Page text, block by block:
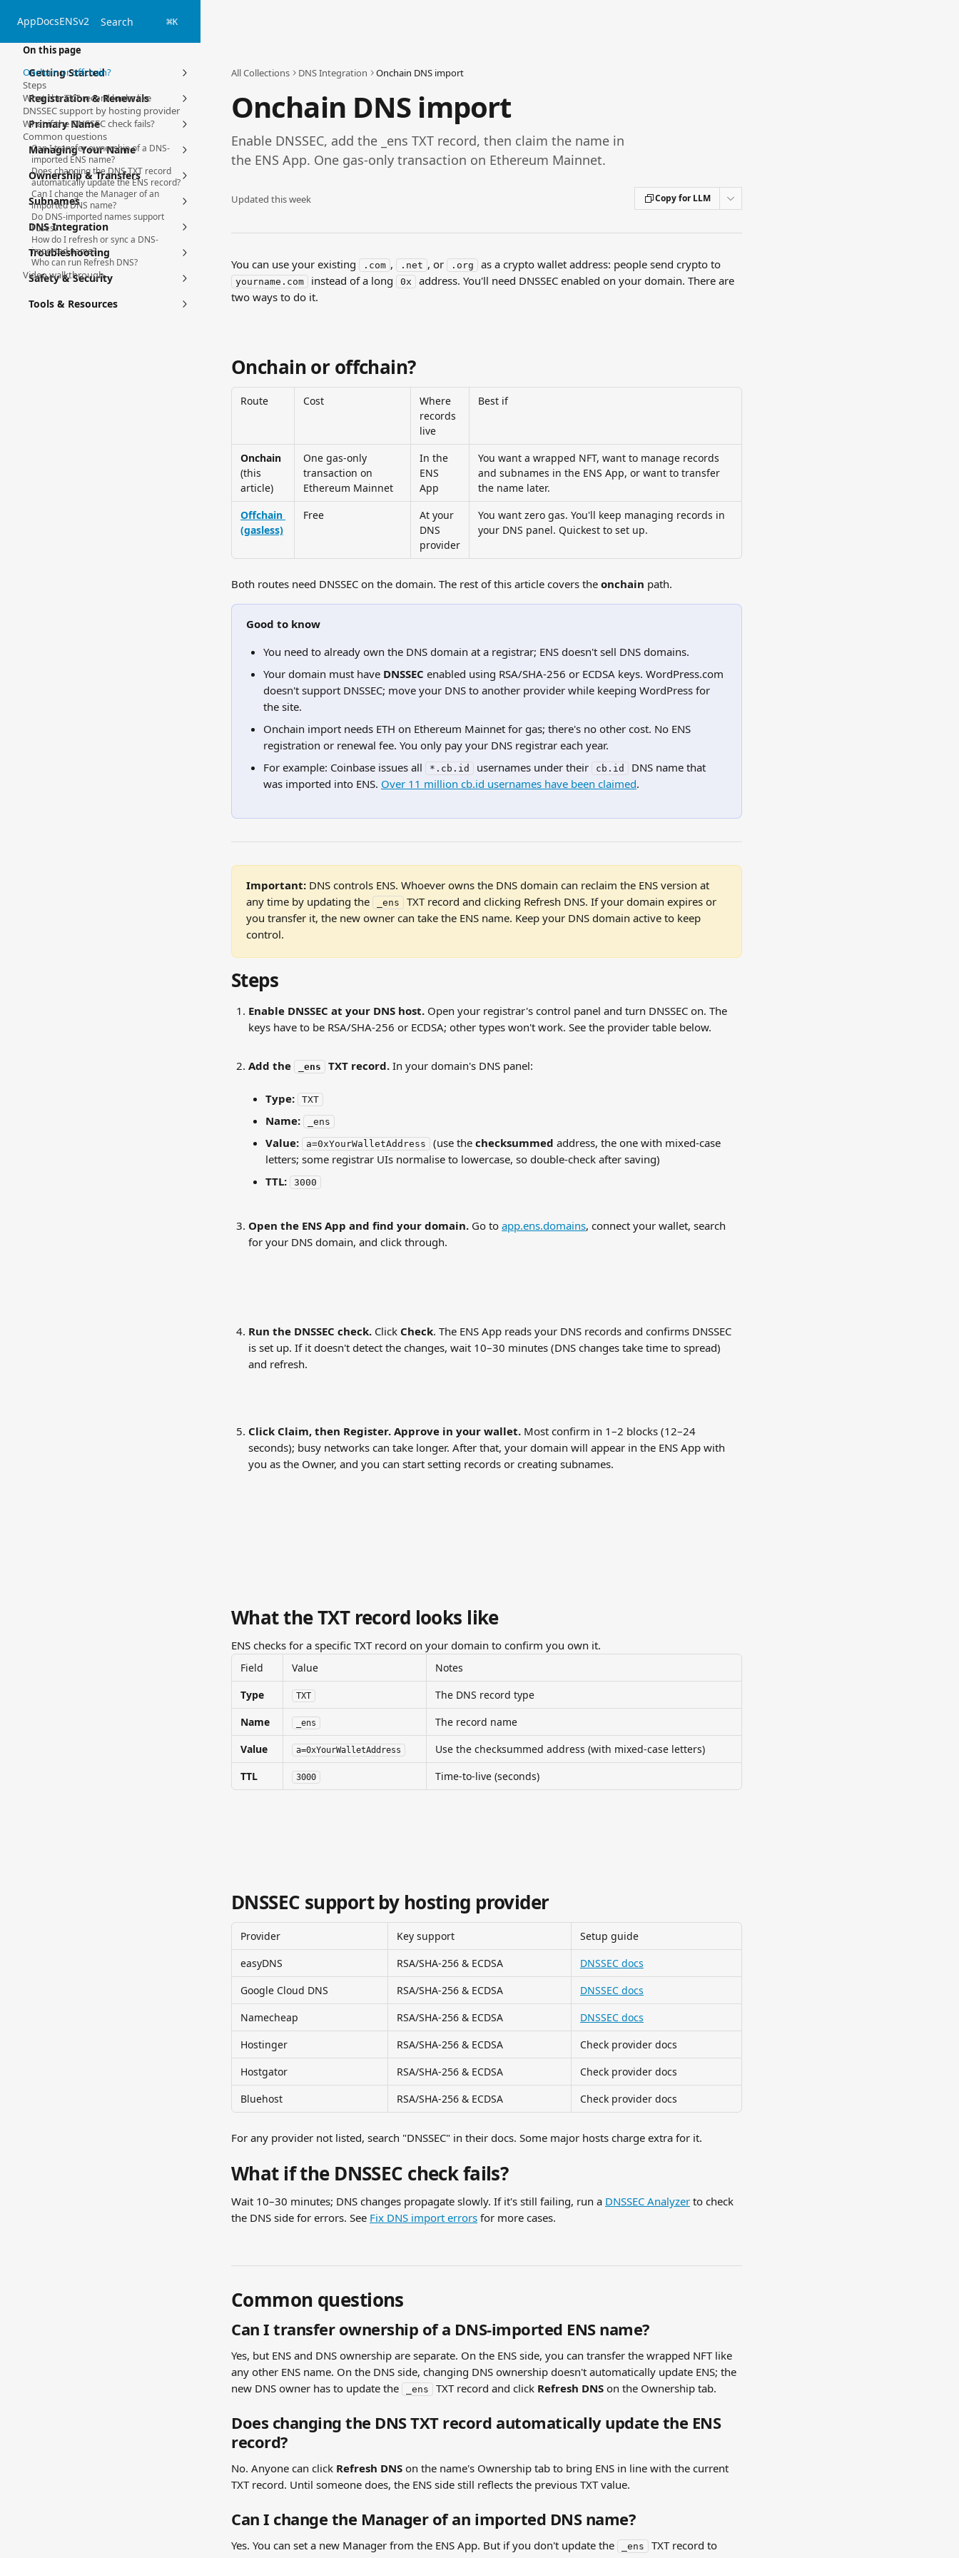
AppDocsENSv2 Search ⌘K
Getting Started
Registration & Renewals
Primary Name
Managing Your Name
Ownership & Transfers
Subnames
DNS Integration
Troubleshooting
Safety & Security
Tools & Resources
All Collections DNS Integration Onchain DNS import
Onchain DNS import
Enable DNSSEC, add the _ens TXT record, then claim the name in
the ENS App. One gas-only transaction on Ethereum Mainnet.
Updated this week Copy for LLM
You can use your existing .com , .net , or .org as a crypto wallet address: people send crypto to
yourname.com instead of a long 0x
address. You'll need DNSSEC enabled on your domain. There are
two ways to do it.
Onchain or offchain?
Route Cost
Where
records
live
Best if
Onchain
(this
article)
One gas-only
transaction on
Ethereum Mainnet
In the
ENS
App
You want a wrapped NFT, want to manage records
and subnames in the ENS App, or want to transfer
the name later.
Offchain
(gasless)
Free
At your
DNS
provider
You want zero gas. You'll keep managing records in
your DNS panel. Quickest to set up.
Both routes need DNSSEC on the domain. The rest of this article covers the onchain path.
Good to know
You need to already own the DNS domain at a registrar; ENS doesn't sell DNS domains.
Your domain must have DNSSEC enabled using RSA/SHA-256 or ECDSA keys. WordPress.com
doesn't support DNSSEC; move your DNS to another provider while keeping WordPress for
the site.
Onchain import needs ETH on Ethereum Mainnet for gas; there's no other cost. No ENS
registration or renewal fee. You only pay your DNS registrar each year.
For example: Coinbase issues all
*.cb.id usernames under their cb.id
DNS name that
was imported into ENS. Over 11 million cb.id usernames have been claimed.
Important: DNS controls ENS. Whoever owns the DNS domain can reclaim the ENS version at
any time by updating the
_ens
TXT record and clicking Refresh DNS. If your domain expires or
you transfer it, the new owner can take the ENS name. Keep your DNS domain active to keep
control.
Steps
Enable DNSSEC at your DNS host. Open your registrar's control panel and turn DNSSEC on. The
keys have to be RSA/SHA-256 or ECDSA; other types won't work. See the provider table below.
Add the _ens TXT record. In your domain's DNS panel:
Type: TXT
Name: _ens
Value: a=0xYourWalletAddress (use the checksummed address, the one with mixed-case
letters; some registrar UIs normalise to lowercase, so double-check after saving)
TTL:
3000
Open the ENS App and find your domain. Go to app.ens.domains, connect your wallet, search
for your DNS domain, and click through.
Run the DNSSEC check. Click Check. The ENS App reads your DNS records and confirms DNSSEC
is set up. If it doesn't detect the changes, wait 10–30 minutes (DNS changes take time to spread)
and refresh.
Click Claim, then Register. Approve in your wallet. Most confirm in 1–2 blocks (12–24
seconds); busy networks can take longer. After that, your domain will appear in the ENS App with
you as the Owner, and you can start setting records or creating subnames.
What the TXT record looks like
ENS checks for a specific TXT record on your domain to confirm you own it.
Field Value
Notes
Type
TXT
The DNS record type
Name
_ens
The record name
Value
a=0xYourWalletAddress
Use the checksummed address (with mixed-case letters)
TTL
3000 Time-to-live (seconds)
DNSSEC support by hosting provider
Provider Key support
Setup guide
easyDNS
RSA/SHA-256 & ECDSA
DNSSEC docs
Google Cloud DNS
RSA/SHA-256 & ECDSA
DNSSEC docs
Namecheap
RSA/SHA-256 & ECDSA
DNSSEC docs
Hostinger
RSA/SHA-256 & ECDSA
Check provider docs
Hostgator
RSA/SHA-256 & ECDSA
Check provider docs
Bluehost
RSA/SHA-256 & ECDSA Check provider docs
For any provider not listed, search "DNSSEC" in their docs. Some major hosts charge extra for it.
What if the DNSSEC check fails?
Wait 10–30 minutes; DNS changes propagate slowly. If it's still failing, run a DNSSEC Analyzer to check
the DNS side for errors. See Fix DNS import errors for more cases.
Common questions
Can I transfer ownership of a DNS-imported ENS name?
Yes, but ENS and DNS ownership are separate. On the ENS side, you can transfer the wrapped NFT like
any other ENS name. On the DNS side, changing DNS ownership doesn't automatically update ENS; the
new DNS owner has to update the
_ens TXT record and click Refresh DNS on the Ownership tab.
Does changing the DNS TXT record automatically update the ENS
record?
No. Anyone can click Refresh DNS on the name's Ownership tab to bring ENS in line with the current
TXT record. Until someone does, the ENS side still reflects the previous TXT value.
Can I change the Manager of an imported DNS name?
Yes. You can set a new Manager from the ENS App. But if you don't update the _ens
TXT record to
On this page
Onchain or offchain?
Steps
What the TXT record looks like
DNSSEC support by hosting provider
What if the DNSSEC check fails?
Common questions
Can I transfer ownership of a DNS-
imported ENS name?
Does changing the DNS TXT record
automatically update the ENS record?
Can I change the Manager of an
imported DNS name?
Do DNS-imported names support
Fuses?
How do I refresh or sync a DNS-
imported name?
Who can run Refresh DNS?
Video walkthrough